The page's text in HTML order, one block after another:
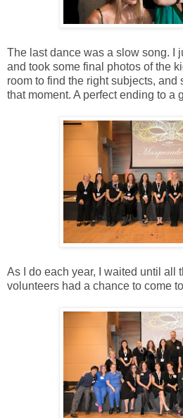
The last dance was a slow song. I
and took some final photos of the
room to find the right subjects, and
that moment. A perfect ending to a
As I do each year, I waited until all
volunteers had a chance to come